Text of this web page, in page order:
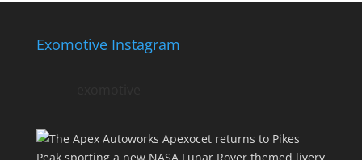
Exomotive Instagram